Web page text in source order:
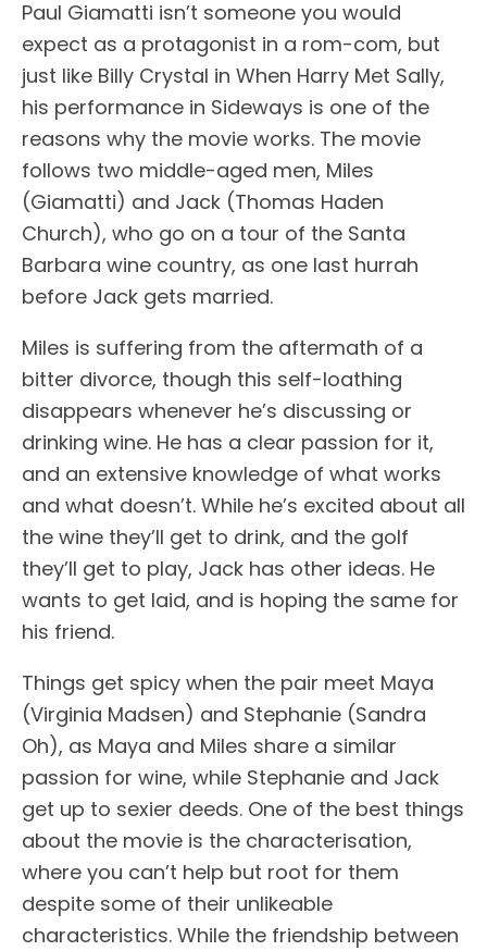
Paul Giamatti isn’t someone you would
expect as a protagonist in a rom-com, but
just like Billy Crystal in When Harry Met Sally,
his performance in Sideways is one of the
reasons why the movie works. The movie
follows two middle-aged men, Miles
(Giamatti) and Jack (Thomas Haden
Church), who go on a tour of the Santa
Barbara wine country, as one last hurrah
before Jack gets married.
Miles is suffering from the aftermath of a
bitter divorce, though this self-loathing
disappears whenever he’s discussing or
drinking wine. He has a clear passion for it,
and an extensive knowledge of what works
and what doesn’t. While he’s excited about all
the wine they’ll get to drink, and the golf
they’ll get to play, Jack has other ideas. He
wants to get laid, and is hoping the same for
his friend.
Things get spicy when the pair meet Maya
(Virginia Madsen) and Stephanie (Sandra
Oh), as Maya and Miles share a similar
passion for wine, while Stephanie and Jack
get up to sexier deeds. One of the best things
about the movie is the characterisation,
where you can’t help but root for them
despite some of their unlikeable
characteristics. While the friendship between